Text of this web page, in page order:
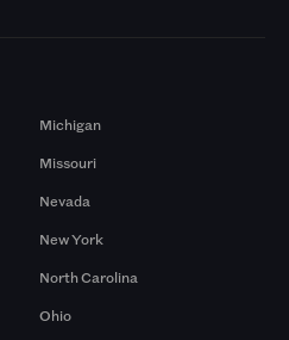
Michigan
Missouri
Nevada
New York
North Carolina
Ohio